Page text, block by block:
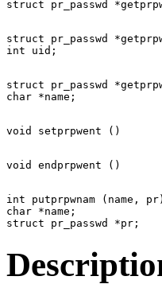
struct pr_passwd
struct pr_passwd
int putprpwnam (name, pr)
char *name;